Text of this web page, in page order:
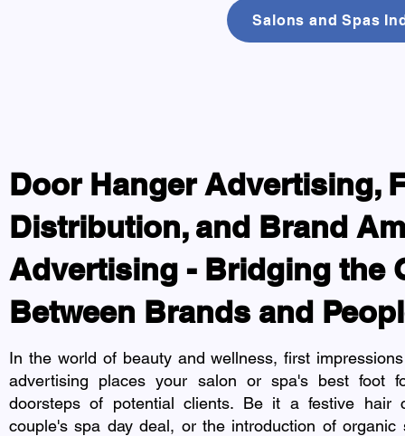
Salons and Spas
Door Hanger Advertising,
Distribution, and Brand
Advertising - Bridging the
Between Brands and
In the world of beauty and wellness, first
advertising places your salon or spa's best foot
doorsteps of potential clients. Be it a festive hair
couple's spa day deal, or the introduction of organic